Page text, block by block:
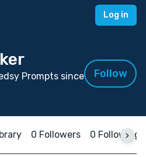
Log in
Prompts since
Follow
0 Followers 0 Following